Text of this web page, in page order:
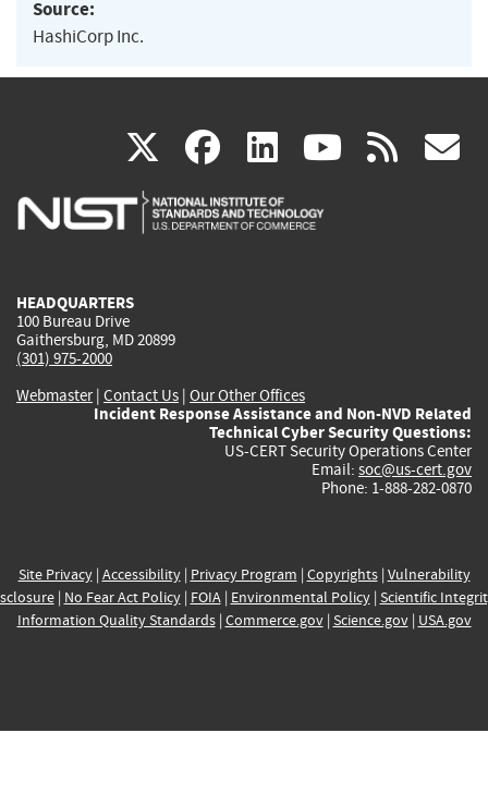
Source:
HashiCorp Inc.
X(link
is
facebook
(link
is
linkedin
(link
is
(link rss
HEADQUARTERS
100 Bureau Drive
Gaithersburg, MD 20899
(301) 975-2000
Webmaster| Contact Us | Our Other Offices
Incident Response Assistance and Non-NVD Related
Technical Cyber Security Questions:
US-CERT Security Operations Center
Email: soc@us-cert.gov
Phone: 1-888-282-0870
Site Privacy| Accessibility| Privacy Program | Copyrights| Vulnerability
| No Fear Act Policy| FOIA| Environmental Policy| Scientific
Information Quality Standards| Commerce.gov| Science.gov| USA.gov